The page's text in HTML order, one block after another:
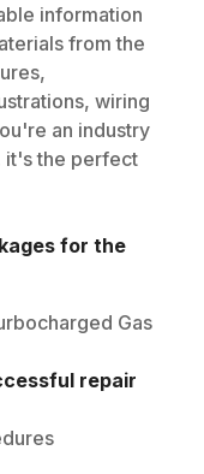
information
from the
wiring
an industry
it's the perfect
for the
Gas
repair